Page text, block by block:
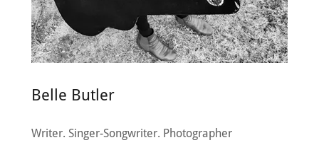
Belle Butler
Writer. Singer-Songwriter. Photographer